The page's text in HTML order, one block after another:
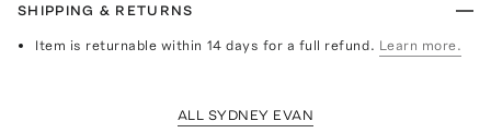
SHIPPING & RETURNS
Item is returnable within 14 days for a full refund. Learn more.
ALL SYDNEY EVAN